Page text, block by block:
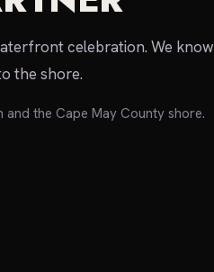
celebration. We know
the shore.
and the Cape May County shore.